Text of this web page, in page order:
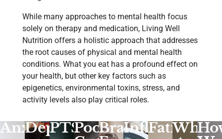
While many approaches to mental health focus
solely on therapy and medication, Living Well
Nutrition offers a holistic approach that addresses
the root causes of physical and mental health
conditions. What you eat has a profound effect on
your health, but other key factors such as
epigenetics, environmental toxins, stress, and
activity levels also play critical roles.
Anxiety
Depression
PTSD
PoorBrain Fatigue
What